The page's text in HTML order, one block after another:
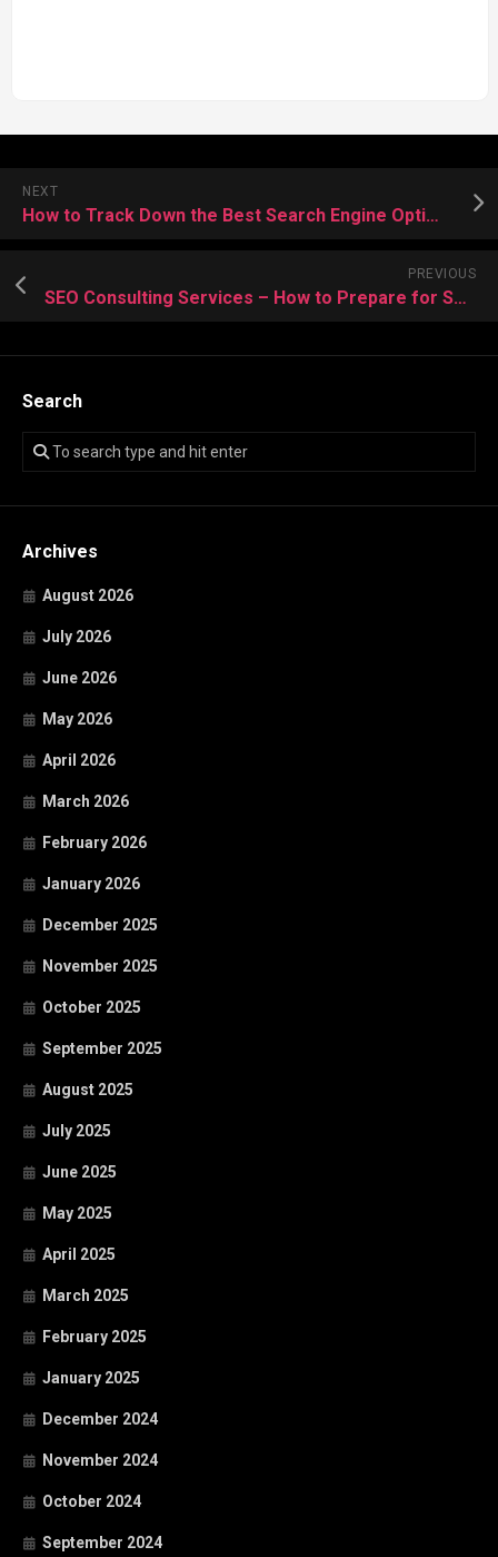
NEXT
How to Track Down the Best Search Engine Optimization Tools in Website?
PREVIOUS
SEO Consulting Services – How to Prepare for Smart Training?
Search
Archives
August 2026
July 2026
June 2026
May 2026
April 2026
March 2026
February 2026
January 2026
December 2025
November 2025
October 2025
September 2025
August 2025
July 2025
June 2025
May 2025
April 2025
March 2025
February 2025
January 2025
December 2024
November 2024
October 2024
September 2024